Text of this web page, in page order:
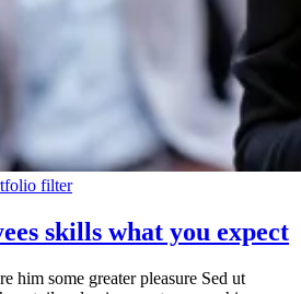
filter
skills what you expect
him some greater pleasure Sed ut